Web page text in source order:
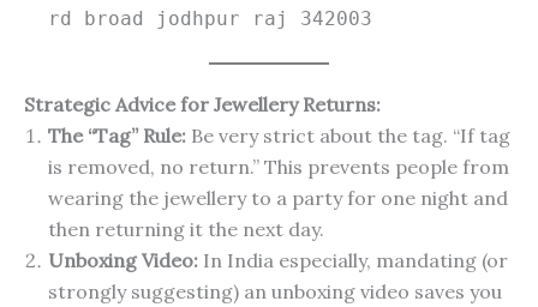
rd broad jodhpur raj 342003
Strategic Advice for Jewellery Returns:
The “Tag” Rule: Be very strict about the tag. “If tag
is removed, no return.” This prevents people from
wearing the jewellery to a party for one night and
then returning it the next day.
Unboxing Video: In India especially, mandating (or
strongly suggesting) an unboxing video saves you